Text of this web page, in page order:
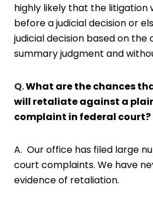
highly likely that the litigation
before a judicial decision or
judicial decision based on the
summary judgment and
Q.What are the chances
will retaliate against a
complaint in federal court?
A. Our office has filed large
court complaints. We have
evidence of retaliation.